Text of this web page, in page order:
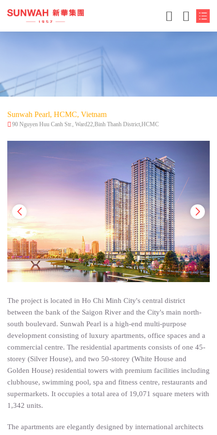
Sunwah Pearl, HCMC, Vietnam
90 Nguyen Huu Canh Str., Ward22,Binh Thanh District,HCMC
The project is located in Ho Chi Minh City's central district
between the bank of the Saigon River and the City's main north-
south boulevard. Sunwah Pearl is a high-end multi-purpose
development consisting of luxury apartments, office spaces and a
commercial centre. The residential apartments consists of one 45-
storey (Silver House), and two 50-storey (White House and
Golden House) residential towers with premium facilities including
clubhouse, swimming pool, spa and fitness centre, restaurants and
supermarkets. It occupies a total area of 19,071 square meters with
1,342 units.
The apartments are elegantly designed by international architects